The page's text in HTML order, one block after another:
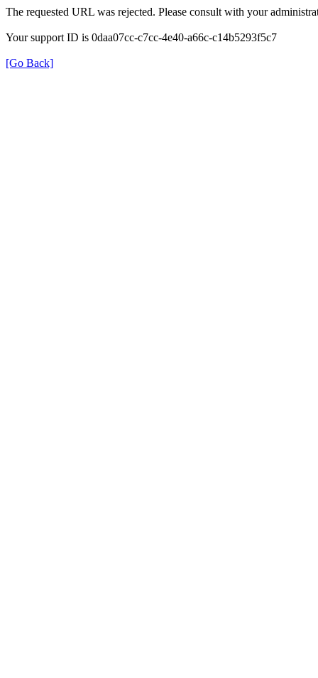
The requested URL was rejected. Please consult with your
Your support ID is 0daa07cc-c7cc-4e40-a66c-c14b5293f5c7
[Go Back]